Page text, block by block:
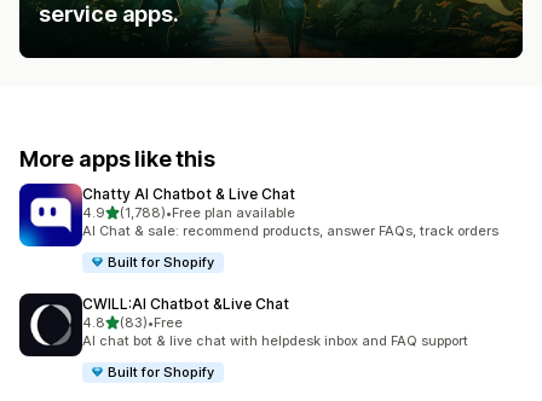
service apps.
More apps like this
Chatty AI Chatbot & Live Chat
4.9out of 5 stars
(1,788)
1788 total reviews
•Free plan available
AI Chat & sale: recommend products, answer FAQs, track orders
Built for Shopify
CWILL:AI Chatbot &Live Chat
4.8out of 5 stars
(83)
83 total reviews
•Free
AI chat bot & live chat with helpdesk inbox and FAQ support
Built for Shopify